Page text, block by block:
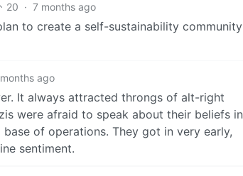
20 · 7 months ago
to create a self-sustainability community
ago
It always attracted throngs of alt-right
were afraid to speak about their beliefs in
of operations. They got in very early,
sentiment.